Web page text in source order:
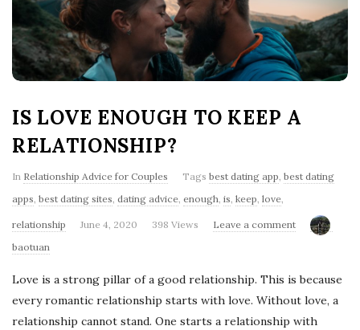
'
s
l
o
g
IS LOVE ENOUGH TO KEEP A
RELATIONSHIP?
In Relationship Advice for Couples Tags best dating app best dating
apps best dating sites dating advice enough is keep love
relationship June 4, 2020 398 Views
Leave a comment
baotuan
Love is a strong pillar of a good relationship. This is because
every romantic relationship starts with love. Without love, a
relationship cannot stand. One starts a relationship with